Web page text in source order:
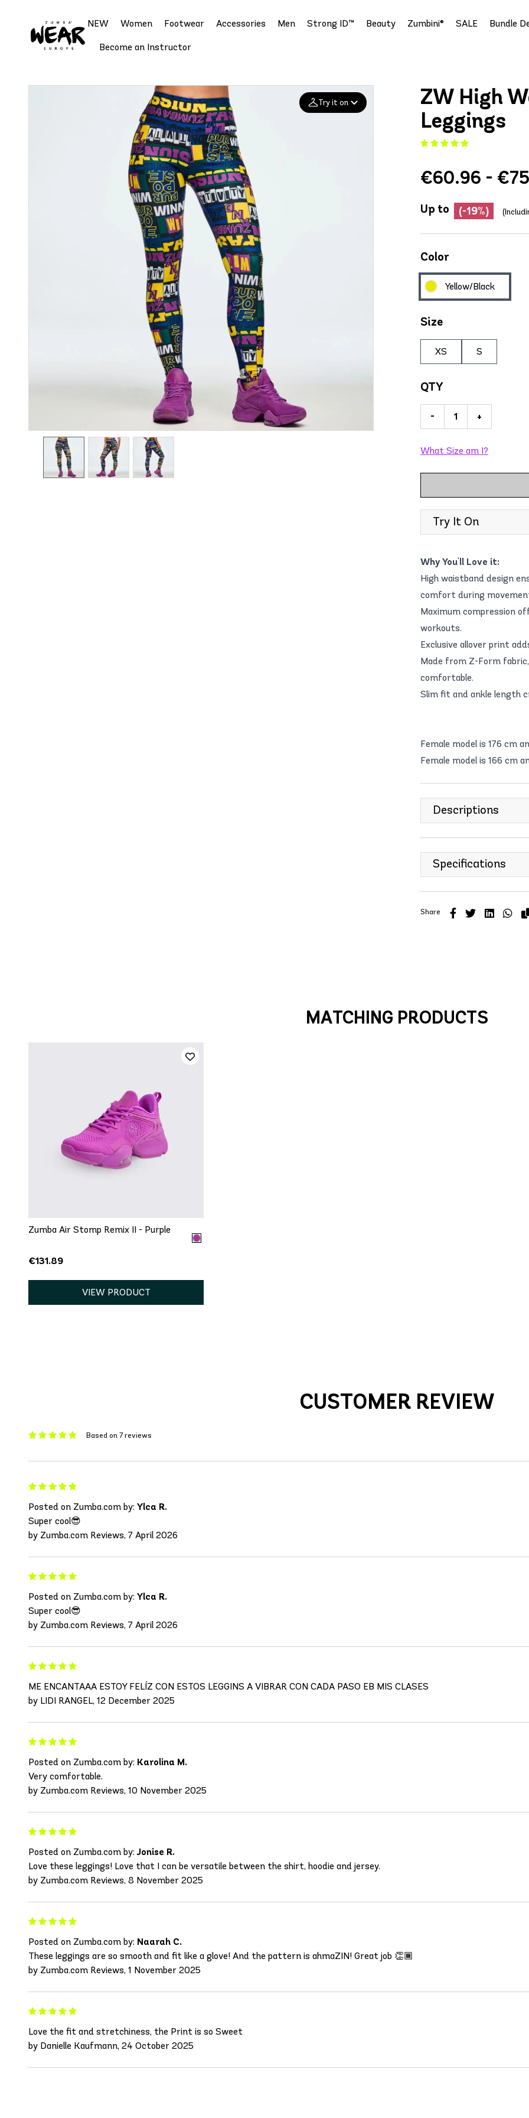
NEW Women Footwear Accessories Men Strong ID™ Beauty Zumbini® SALE Bundle
Become an Instructor
Try it on
ZW High
Leggings
€60.96 -
Up to (-19%)
Color
Yellow/Black
Size
XS S
QTY
- +
What Size am I?
Try It On
Why You'll Love it:
High waistband design
comfort during
Maximum compression
workouts.
Exclusive allover print
Made from Z-Form
comfortable.
Slim fit and ankle length
Female model is 176 cm
Female model is 166 cm
Descriptions
Specifications
Share
MATCHING PRODUCTS
QUICK ADD
Zumba Air Stomp Remix II - Purple
€131.89
VIEW PRODUCT
CUSTOMER REVIEW
Based on 7 reviews
Posted on Zumba.com by: Ylca R.
Super cool😎
by Zumba.com Reviews, 7 April 2026
Posted on Zumba.com by: Ylca R.
Super cool😎
by Zumba.com Reviews, 7 April 2026
ME ENCANTAAA ESTOY FELÍZ CON ESTOS LEGGINS A VIBRAR CON CADA PASO EB MIS CLASES
by LIDI RANGEL, 12 December 2025
Posted on Zumba.com by: Karolina M.
Very comfortable.
by Zumba.com Reviews, 10 November 2025
Posted on Zumba.com by:Jonise R.
Love these leggings! Love that I can be versatile between the shirt, hoodie and jersey.
by Zumba.com Reviews, 8 November 2025
Posted on Zumba.com by: Naarah C.
These leggings are so smooth and fit like a glove! And the pattern is ahmaZIN! Great job 👏🏾
by Zumba.com Reviews, 1 November 2025
Love the fit and stretchiness, the Print is so Sweet
by Danielle Kaufmann, 24 October 2025